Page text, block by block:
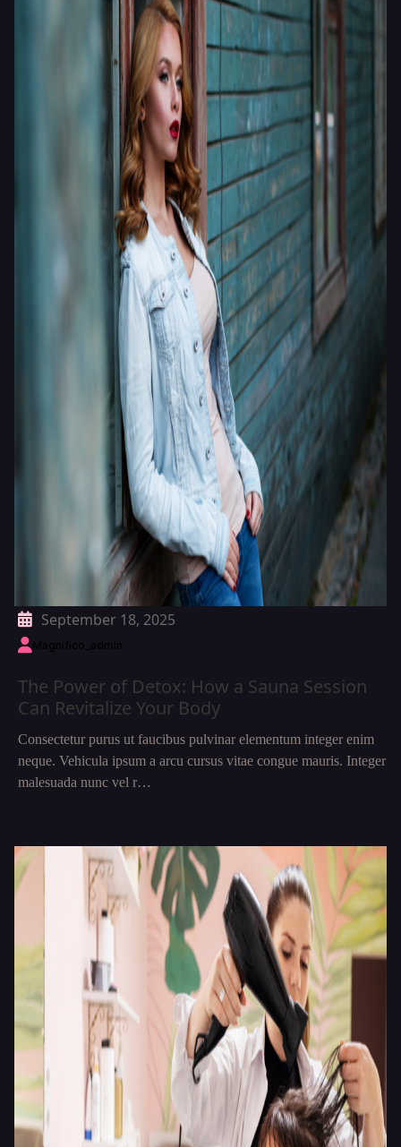
September 18, 2025
Magnifico_admin
The Power of Detox: How a Sauna Session
Can Revitalize Your Body
Consectetur purus ut faucibus pulvinar elementum integer enim
neque. Vehicula ipsum a arcu cursus vitae congue mauris. Integer
malesuada nunc vel r…